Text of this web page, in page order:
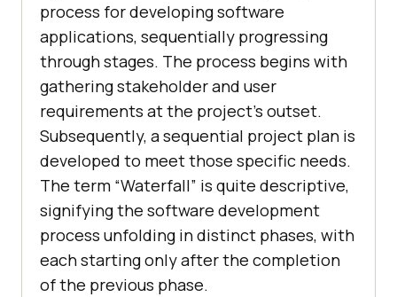
process for developing software
applications, sequentially progressing
through stages. The process begins with
gathering stakeholder and user
requirements at the project’s outset.
Subsequently, a sequential project plan is
developed to meet those specific needs.
The term “Waterfall” is quite descriptive,
signifying the software development
process unfolding in distinct phases, with
each starting only after the completion
of the previous phase.